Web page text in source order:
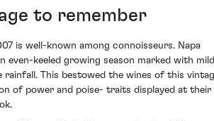
to remember
is well-known among connoisseurs. Napa
even-keeled growing season marked with mild
rainfall. This bestowed the wines of this
of power and poise- traits displayed at their